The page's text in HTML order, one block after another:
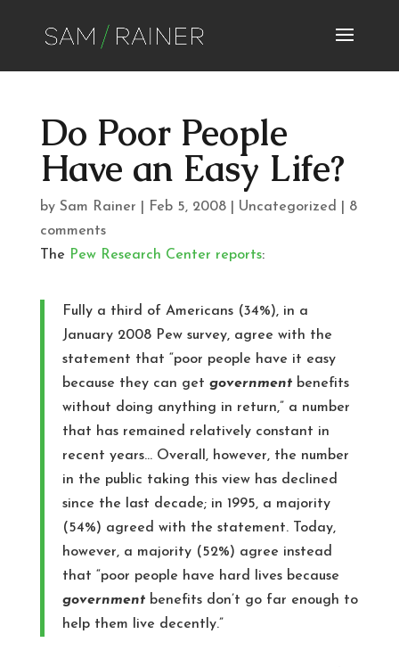
Do Poor People
Have an Easy Life?
by Sam Rainer Feb 5, 2008| Uncategorized
8
comments
The Pew Research Center reports:
Fully a third of Americans (34%), in a
January 2008 Pew survey, agree with the
statement that “poor people have it easy
because they can get governmentbenefits
without doing anything in return,” a number
that has remained relatively constant in
recent years… Overall, however, the number
in the public taking this view has declined
since the last decade; in 1995, a majority
(54%) agreed with the statement. Today,
however, a majority (52%) agree instead
that “poor people have hard lives because
governmentbenefits don’t go far enough to
help them live decently.”